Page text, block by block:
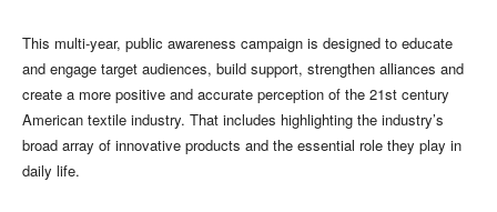
This multi-year, public awareness campaign is designed to educate
and engage target audiences, build support, strengthen alliances and
create a more positive and accurate perception of the 21st century
American textile industry. That includes highlighting the industry’s
broad array of innovative products and the essential role they play in
daily life.